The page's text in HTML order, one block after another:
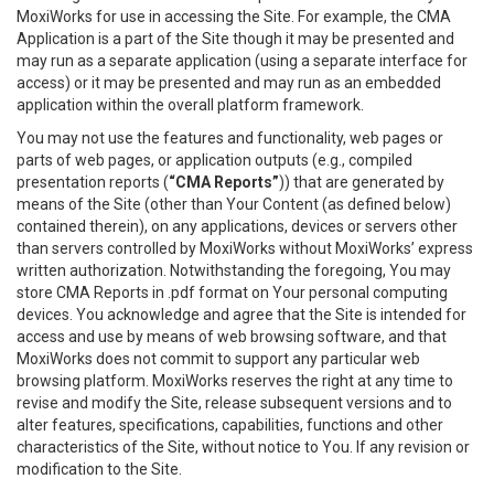
MoxiWorks for use in accessing the Site. For example, the CMA
Application is a part of the Site though it may be presented and
may run as a separate application (using a separate interface for
access) or it may be presented and may run as an embedded
application within the overall platform framework.
You may not use the features and functionality, web pages or
parts of web pages, or application outputs (e.g., compiled
presentation reports (“CMA Reports”)) that are generated by
means of the Site (other than Your Content (as defined below)
contained therein), on any applications, devices or servers other
than servers controlled by MoxiWorks without MoxiWorks’ express
written authorization. Notwithstanding the foregoing, You may
store CMA Reports in .pdf format on Your personal computing
devices. You acknowledge and agree that the Site is intended for
access and use by means of web browsing software, and that
MoxiWorks does not commit to support any particular web
browsing platform. MoxiWorks reserves the right at any time to
revise and modify the Site, release subsequent versions and to
alter features, specifications, capabilities, functions and other
characteristics of the Site, without notice to You. If any revision or
modification to the Site.